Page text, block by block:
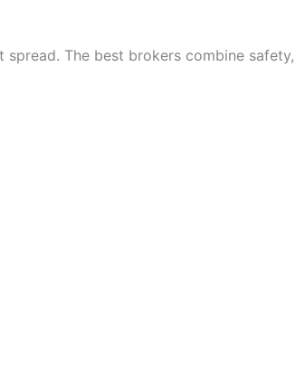
The best brokers combine safety,